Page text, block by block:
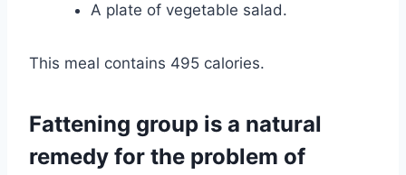
A plate of vegetable salad.
This meal contains 495 calories.
Fattening group is a natural
remedy for the problem of